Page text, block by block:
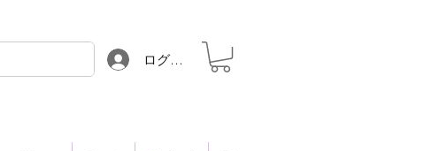
ログイン